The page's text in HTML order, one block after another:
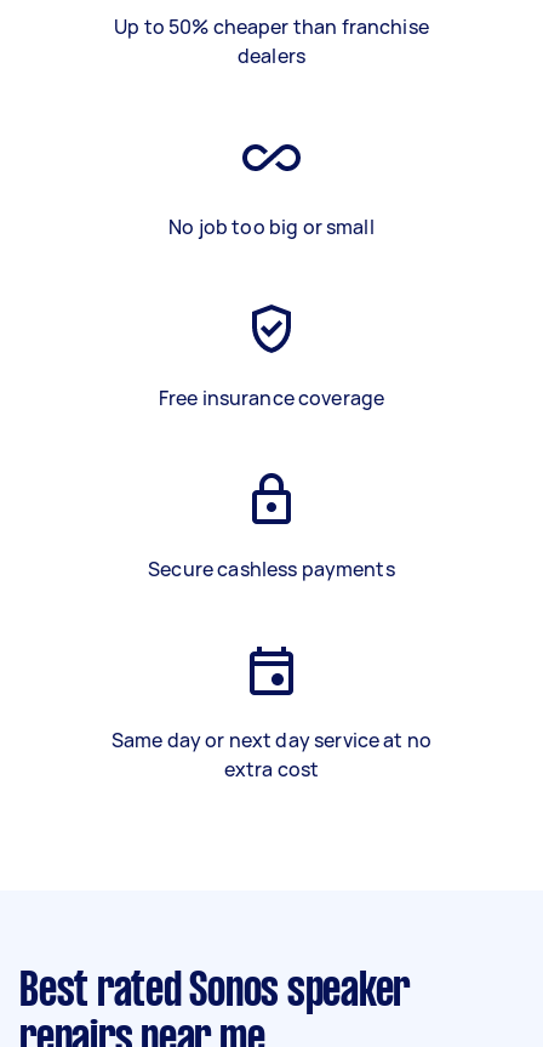
Up to 50% cheaper than franchise
dealers
No job too big or small
Free insurance coverage
Secure cashless payments
Same day or next day service at no
extra cost
Best rated Sonos speaker